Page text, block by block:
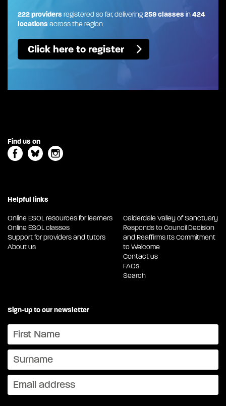
222 providersregistered so far, delivering259 classesin424
locationsacross the region
Click here to register
Find us on
Helpful links
Online ESOL resources for learners
Online ESOL classes
Support for providers and tutors
About us
Calderdale Valley of Sanctuary
Responds to Council Decision
and Reaffirms Its Commitment
to Welcome
Contact us
FAQs
Search
Sign-up to our newsletter